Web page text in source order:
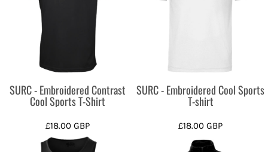
SURC - Embroidered Contrast
Cool Sports T-Shirt
£18.00 GBP
SURC - Embroidered Cool Sports
T-shirt
£18.00GBP